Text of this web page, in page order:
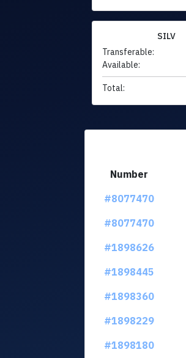
SILV
Transferable:
Available:
Total:
Number
#8077470
#8077470
#1898626
#1898445
#1898360
#1898229
#1898180